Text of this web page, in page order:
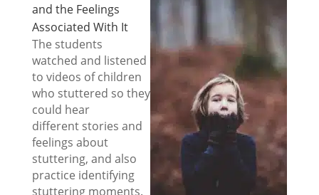
and the Feelings
Associated With It
The students
watched and listened
to videos of children
who stuttered so they
could hear
different stories and
feelings about
stuttering, and also
practice identifying
stuttering moments.